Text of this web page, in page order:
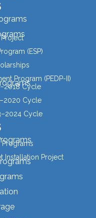
(ESP)
Program (PEDP-II)
Cycle
Cycle
Cycle
Installation Project